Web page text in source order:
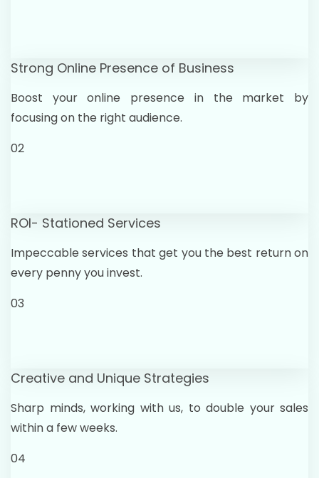
Strong Online Presence of Business
Boost your online presence in the market by
focusing on the right audience.
02
ROI- Stationed Services
Impeccable services that get you the best return on
every penny you invest.
03
Creative and Unique Strategies
Sharp minds, working with us, to double your sales
within a few weeks.
04